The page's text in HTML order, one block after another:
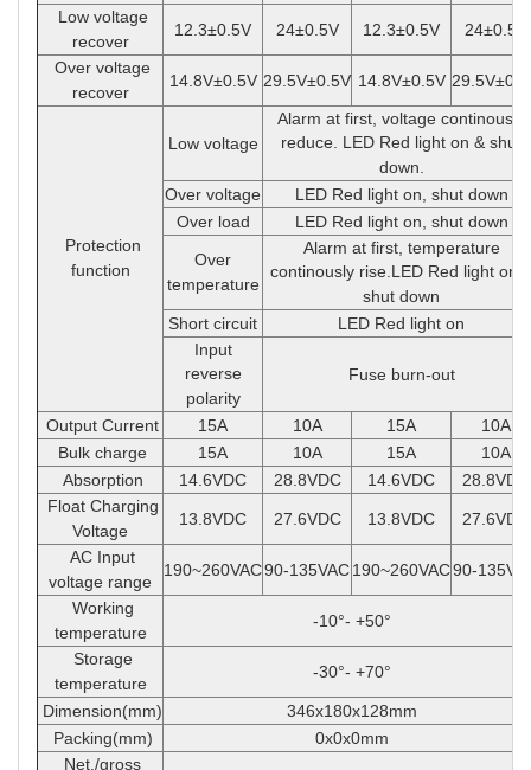
Low voltage
recover
12.3±0.5V 24±0.5V 12.3±0.5V 24±0.5V
Over voltage
recover
14.8V±0.5V 29.5V±0.5V 14.8V±0.5V 29.5V±
Protection
function
Low voltage
Alarm at first, voltage continously
reduce. LED Red light on & shut
down.
Over voltage
LED Red light on, shut down
Over load
LED Red light on, shut down
Over
temperature
Alarm at first, temperature
continously rise.LED Red light on
shut down
Short circuit
LED Red light on
Input
reverse
polarity
Fuse burn-out
Output Current 15A 10A 15A
10A
Bulk charge
15A 10A 15A
10A
Absorption
14.6VDC 28.8VDC 14.6VDC
28.8VDC
Float Charging
Voltage
13.8VDC 27.6VDC 13.8VDC
27.6VDC
AC Input
voltage range
190~260VAC90-135VAC190~260VAC90-
Working
temperature
-10°- +50°
Storage
temperature
-30°- +70°
Dimension(mm)
346x180x128mm
Packing(mm)
0x0x0mm
Net./gross